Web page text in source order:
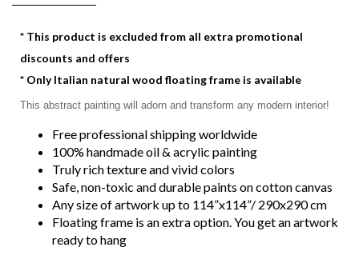
* This product is excluded from all extra promotional
discounts and offers
* Only Italian natural wood floating frame is available
This abstract painting will adorn and transform any modern interior!
Free professional shipping worldwide
100% handmade oil & acrylic painting
Truly rich texture and vivid colors
Safe, non-toxic and durable paints on cotton canvas
Any size of artwork up to 114”x114”/ 290x290 cm
Floating frame is an extra option. You get an artwork
ready to hang